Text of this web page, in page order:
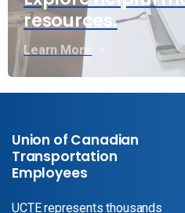
resources.
Learn More
Union of Canadian
Transportation
Employees
UCTE represents thousands